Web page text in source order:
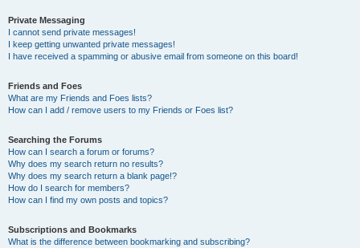
Private Messaging
I cannot send private messages!
I keep getting unwanted private messages!
I have received a spamming or abusive email from someone on this board!
Friends and Foes
What are my Friends and Foes lists?
How can I add / remove users to my Friends or Foes list?
Searching the Forums
How can I search a forum or forums?
Why does my search return no results?
Why does my search return a blank page!?
How do I search for members?
How can I find my own posts and topics?
Subscriptions and Bookmarks
What is the difference between bookmarking and subscribing?